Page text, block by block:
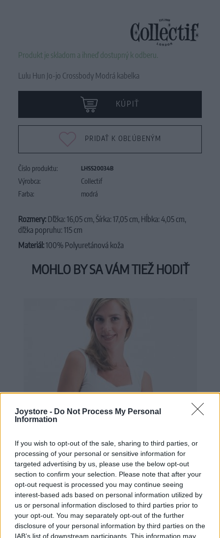
Joystore - Do Not Process My Personal
Information
If you wish to opt-out of the sale, sharing to third parties, or
processing of your personal or sensitive information for
targeted advertising by us, please use the below opt-out
section to confirm your selection. Please note that after your
opt-out request is processed you may continue seeing
interest-based ads based on personal information utilized by
us or personal information disclosed to third parties prior to
your opt-out. You may separately opt-out of the further
disclosure of your personal information by third parties on the
IAB’s list of downstream participants. This information may
Produkt je skladom a ihneď dostupný k odberu.
Lulu Hun Jo-jo Crossbody Modrá kabelka
KÚPIŤ
PRIDAŤ K OBĽÚBENÝM
Číslo produktu: LHSS20034B
Výrobca:
Collectif
Farba:
modrá
Rozmery: Dľžka: 16,05 cm, Šírka: 17,05 cm, Hĺbka: 4,05 cm,
dľžka popruhu: 115 cm
Materiál:100% Polyuretánová koža
MOHLO BY SA VÁM TIEŽ HODIŤ
VÝPREDAJ -53%
XS